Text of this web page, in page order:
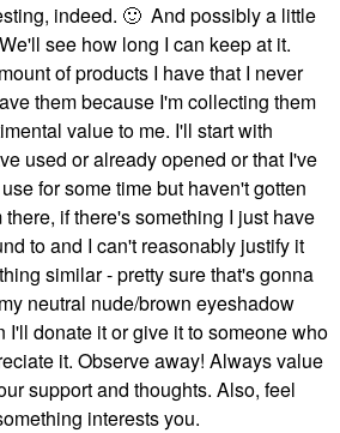
indeed. 🙂 And possibly a little
We'll see how long I can keep at it.
of products I have that I never
them because I'm collecting them
value to me. I'll start with
used or already opened or that I've
for some time but haven't gotten
there, if there's something I just have
to and I can't reasonably justify it
similar - pretty sure that's gonna
neutral nude/brown eyeshadow
I'll donate it or give it to someone who
it. Observe away! Always value
support and thoughts. Also, feel
interests you.